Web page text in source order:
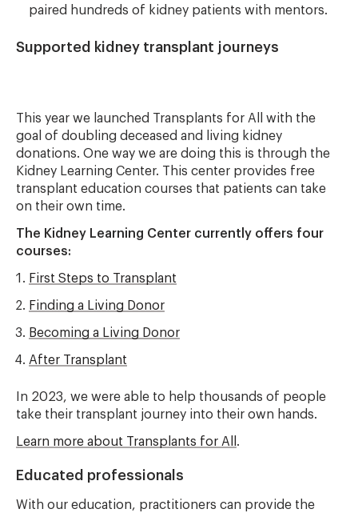
paired hundreds of kidney patients with mentors.
Supported kidney transplant journeys
This year we launched Transplants for All with the
goal of doubling deceased and living kidney
donations. One way we are doing this is through the
Kidney Learning Center. This center provides free
transplant education courses that patients can take
on their own time.
The Kidney Learning Center currently offers four
courses:
First Steps to Transplant
Finding a Living Donor
Becoming a Living Donor
After Transplant
In 2023, we were able to help thousands of people
take their transplant journey into their own hands.
Learn more about Transplants for All .
Educated professionals
With our education, practitioners can provide the